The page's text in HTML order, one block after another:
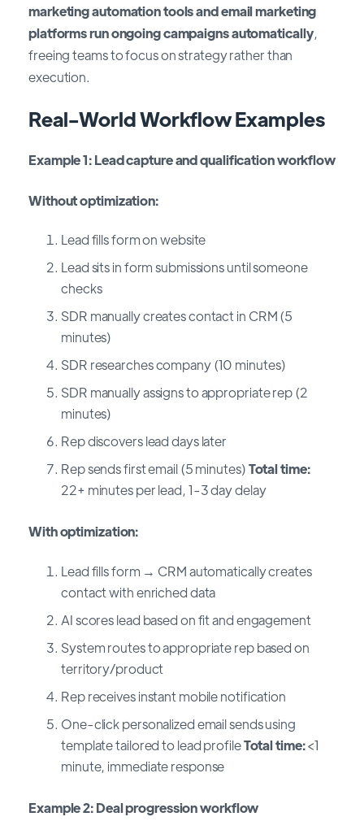
marketing automation tools and email marketing
platforms run ongoing campaigns automatically,
freeing teams to focus on strategy rather than
execution.
Real-World Workflow Examples
Example 1: Lead capture and qualification workflow
Without optimization:
Lead fills form on website
Lead sits in form submissions until someone
checks
SDR manually creates contact in CRM (5
minutes)
SDR researches company (10 minutes)
SDR manually assigns to appropriate rep (2
minutes)
Rep discovers lead days later
Rep sends first email (5 minutes)Total time:
22+ minutes per lead, 1-3 day delay
With optimization:
Lead fills form → CRM automatically creates
contact with enriched data
AI scores lead based on fit and engagement
System routes to appropriate rep based on
territory/product
Rep receives instant mobile notification
One-click personalized email sends using
template tailored to lead profileTotal time:<1
minute, immediate response
Example 2: Deal progression workflow